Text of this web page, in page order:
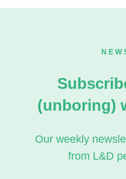
(unboring)
Our weekly
from L&D